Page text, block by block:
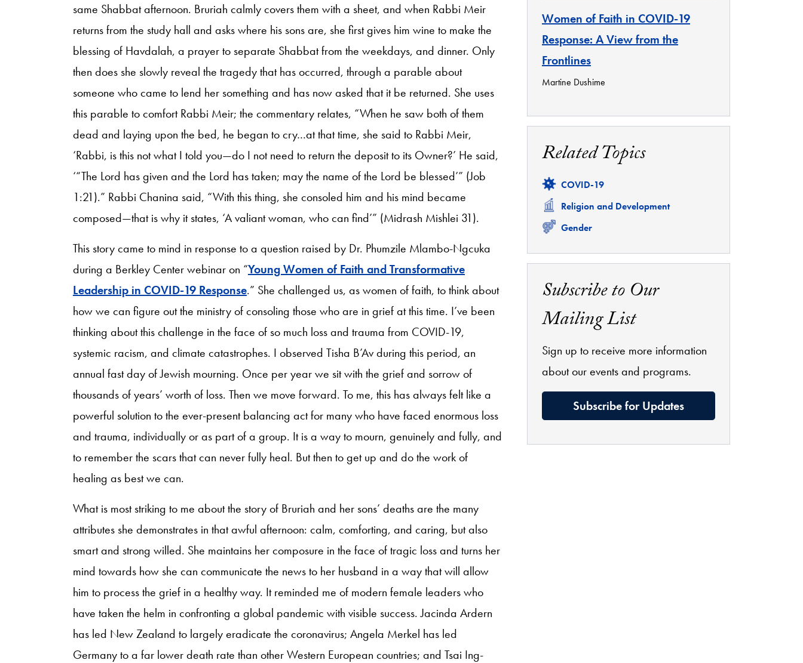
same Shabbat afternoon. Bruriah calmly covers them with a sheet, and when Rabbi Meir
returns from the study hall and asks where his sons are, she first gives him wine to make the
blessing of Havdalah, a prayer to separate Shabbat from the weekdays, and dinner. Only
then does she slowly reveal the tragedy that has occurred, through a parable about
someone who came to lend her something and has now asked that it be returned. She uses
this parable to comfort Rabbi Meir; the commentary relates, “When he saw both of them
dead and laying upon the bed, he began to cry…at that time, she said to Rabbi Meir,
‘Rabbi, is this not what I told you—do I not need to return the deposit to its Owner?’ He said,
‘“The Lord has given and the Lord has taken; may the name of the Lord be blessed’” (Job
1:21).” Rabbi Chanina said, “With this thing, she consoled him and his mind became
composed—that is why it states, ‘A valiant woman, who can find’” (Midrash Mishlei 31).
This story came to mind in response to a question raised by Dr. Phumzile Mlambo-Ngcuka
during a Berkley Center webinar on “Young Women of Faith and Transformative
Leadership in COVID-19 Response.” She challenged us, as women of faith, to think about
how we can figure out the ministry of consoling those who are in grief at this time. I’ve been
thinking about this challenge in the face of so much loss and trauma from COVID-19,
systemic racism, and climate catastrophes. I observed Tisha B’Av during this period, an
annual fast day of Jewish mourning. Once per year we sit with the grief and sorrow of
thousands of years’ worth of loss. Then we move forward. To me, this has always felt like a
powerful solution to the ever-present balancing act for many who have faced enormous loss
and trauma, individually or as part of a group. It is a way to mourn, genuinely and fully, and
to remember the scars that can never fully heal. But then to get up and do the work of
healing as best we can.
What is most striking to me about the story of Bruriah and her sons’ deaths are the many
attributes she demonstrates in that awful afternoon: calm, comforting, and caring, but also
smart and strong willed. She maintains her composure in the face of tragic loss and turns her
mind towards how she can communicate the news to her husband in a way that will allow
him to process the grief in a healthy way. It reminded me of modern female leaders who
have taken the helm in confronting a global pandemic with visible success. Jacinda Ardern
has led New Zealand to largely eradicate the coronavirus; Angela Merkel has led
Germany to a far lower death rate than other Western European countries; and Tsai Ing-
Women of Faith in COVID-19
Response: A View from the
Frontlines
Martine Dushime
Related Topics
Related
COVID-19
Related
Religion and Development
Related
Gender
Subscribe to Our
Mailing List
Sign up to receive more information
about our events and programs.
Subscribe for Updates